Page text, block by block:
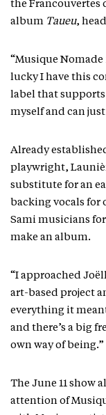
the
album Taueu,
“Musique Nomade
lucky I have this
label that supports
myself and can
Already
playwright,
substitute for an
backing vocals
Sami musicians
make an album.
“I approached
art-based project
everything it
and there’s a big
own way of being.”
The June 11 show
attention of